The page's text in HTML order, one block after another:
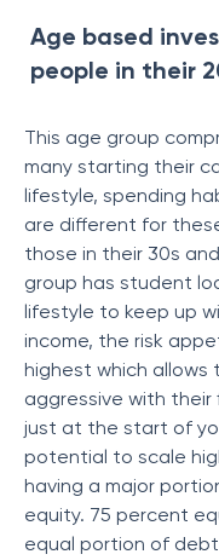
Age based
people in their
This age group
many starting their
lifestyle, spending
are different for
those in their 30s
group has student
lifestyle to keep up
income, the risk
highest which
aggressive with their
just at the start of
potential to scale
having a major
equity. 75 percent
equal portion of